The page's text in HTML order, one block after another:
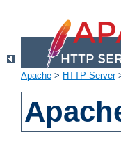
Apache > HTTP Server